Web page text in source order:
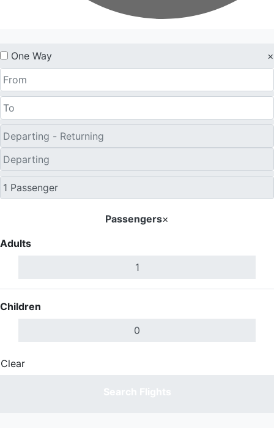
One Way ×
Passengers×
Adults
Children
Clear